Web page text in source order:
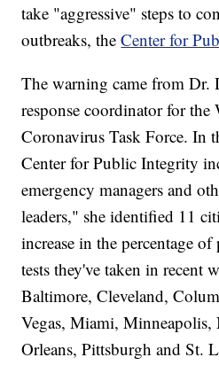
take "aggressive" steps to
outbreaks, theCenter for
The warning came from Dr.
response coordinator for the
Coronavirus Task Force. In
Center for Public Integrity
emergency managers and
leaders," she identified 11
increase in the percentage
tests they've taken in recent
Baltimore, Cleveland,
Vegas, Miami, Minneapolis,
Orleans, Pittsburgh and St.